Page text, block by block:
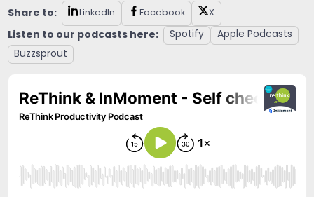
Share to: LinkedIn Facebook X
Listen to our podcasts here: Spotify
Apple Podcasts
Buzzsprout